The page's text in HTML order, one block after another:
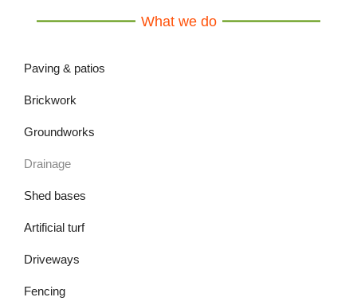
What we do
Paving & patios
Brickwork
Groundworks
Drainage
Shed bases
Artificial turf
Driveways
Fencing